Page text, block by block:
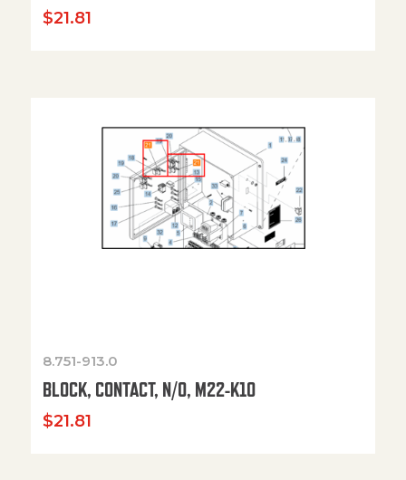
$21.81
8.751-913.0
BLOCK, CONTACT, N/O, M22-K10
$21.81